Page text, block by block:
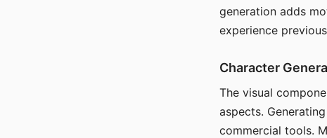
generation adds
experience
Character
The visual
aspects.
commercial tools.